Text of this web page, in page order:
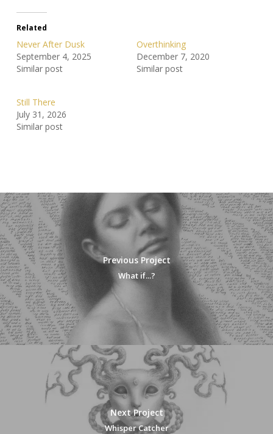
Related
Never After Dusk
September 4, 2025
Similar post
Overthinking
December 7, 2020
Similar post
Still There
July 31, 2026
Similar post
Previous Project
What if...?
Next Project
Whisper Catcher